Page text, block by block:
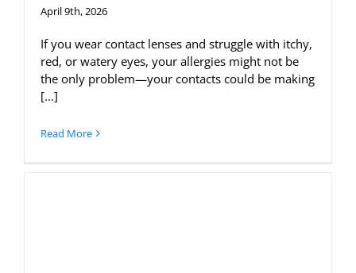
April 9th, 2026
If you wear contact lenses and struggle with itchy,
red, or watery eyes, your allergies might not be
the only problem—your contacts could be making
[...]
Read More